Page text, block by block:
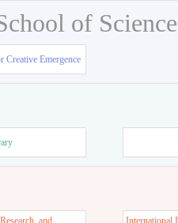
of
Emergence
and
International